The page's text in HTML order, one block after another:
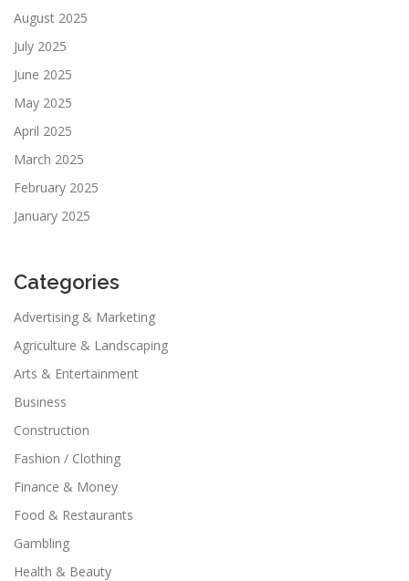
August 2025
July 2025
June 2025
May 2025
April 2025
March 2025
February 2025
January 2025
Categories
Advertising & Marketing
Agriculture & Landscaping
Arts & Entertainment
Business
Construction
Fashion / Clothing
Finance & Money
Food & Restaurants
Gambling
Health & Beauty